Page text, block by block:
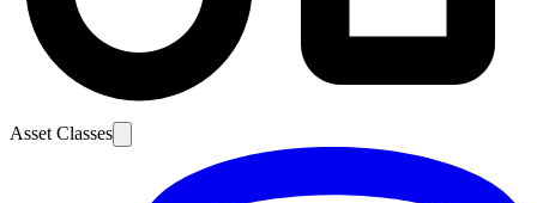
Asset Classes